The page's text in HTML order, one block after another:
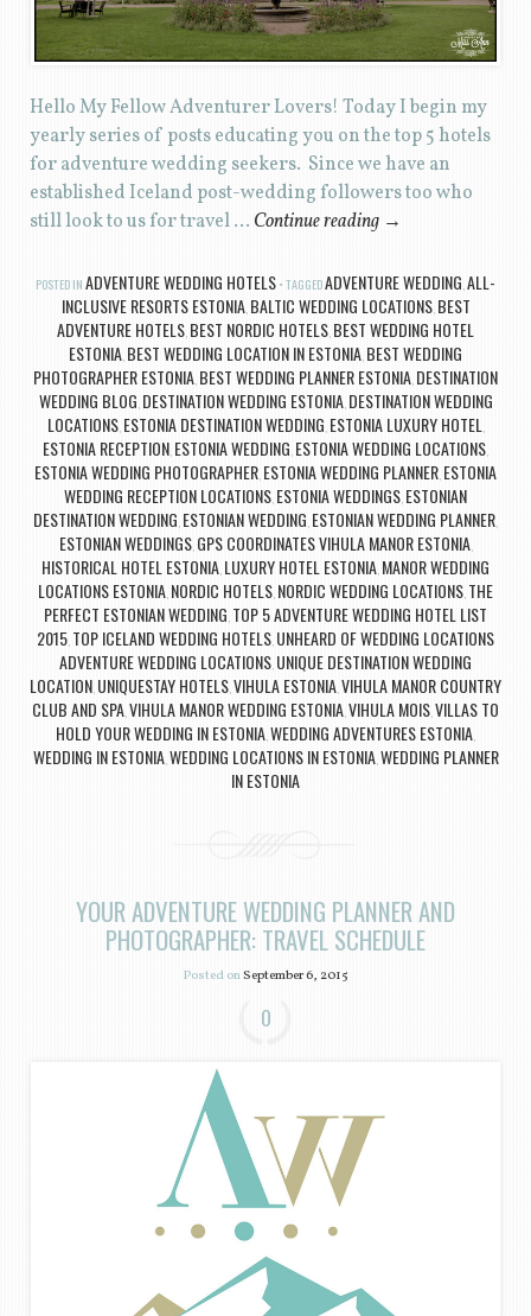
Hello My Fellow Adventurer Lovers! Today I begin my
yearly series of posts educating you on the top 5 hotels
for adventure wedding seekers. Since we have an
established Iceland post-wedding followers too who
still look to us for travel … Continue reading →
POSTED IN ADVENTURE WEDDING HOTELS TAGGEDADVENTURE WEDDING ALL-
INCLUSIVE RESORTS ESTONIA, BALTIC WEDDING LOCATIONS, BEST
ADVENTURE HOTELS BEST NORDIC HOTELS BEST WEDDING HOTEL
ESTONIA BEST WEDDING LOCATION IN ESTONIA BEST WEDDING
PHOTOGRAPHER ESTONIA BEST WEDDING PLANNER ESTONIA DESTINATION
WEDDING BLOG DESTINATION WEDDING ESTONIA, DESTINATION WEDDING
LOCATIONS, ESTONIA DESTINATION WEDDING ESTONIA LUXURY HOTEL
ESTONIA RECEPTION ESTONIA WEDDING ESTONIA WEDDING LOCATIONS
ESTONIA WEDDING PHOTOGRAPHER ESTONIA WEDDING PLANNER ESTONIA
WEDDING RECEPTION LOCATIONS ESTONIA WEDDINGS ESTONIAN
DESTINATION WEDDING ESTONIAN WEDDING ESTONIAN WEDDING PLANNER
ESTONIAN WEDDINGS, GPS COORDINATES VIHULA MANOR ESTONIA,
HISTORICAL HOTEL ESTONIA LUXURY HOTEL ESTONIA MANOR WEDDING
LOCATIONS ESTONIA NORDIC HOTELS NORDIC WEDDING LOCATIONS THE
PERFECT ESTONIAN WEDDING TOP 5 ADVENTURE WEDDING HOTEL LIST
2015 TOP ICELAND WEDDING HOTELS UNHEARD OF WEDDING LOCATIONS
ADVENTURE WEDDING LOCATIONS UNIQUE DESTINATION WEDDING
LOCATION UNIQUESTAY HOTELSVIHULA ESTONIAVIHULA MANOR COUNTRY
CLUB AND SPAVIHULA MANOR WEDDING ESTONIAVIHULA MOISVILLAS TO
HOLD YOUR WEDDING IN ESTONIAWEDDING ADVENTURES ESTONIA
WEDDING IN ESTONIA, WEDDING LOCATIONS IN ESTONIA, WEDDING PLANNER
IN ESTONIA
YOUR ADVENTURE WEDDING PLANNER AND
PHOTOGRAPHER: TRAVEL SCHEDULE
Posted onSeptember 6, 2015
0